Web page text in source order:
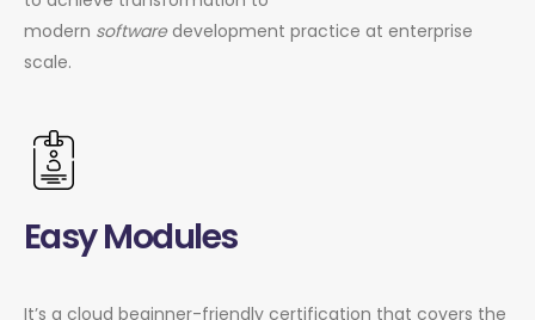
modern softwaredevelopment practice at enterprise
scale.
Easy Modules
It’s a cloud beginner-friendly certification that covers the